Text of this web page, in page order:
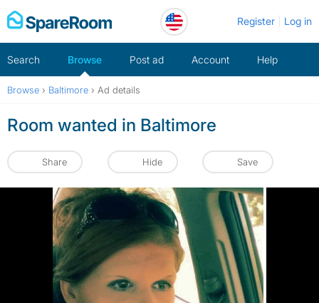
Skip
to
Register Log in
Search Browse Post ad Account Help
Browse › Baltimore › Ad details
Room wanted in Baltimore
Share Hide Save